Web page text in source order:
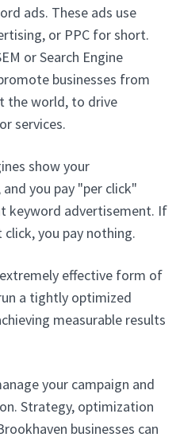
ads. These ads use
or PPC for short.
or Search Engine
businesses from
the world, to drive
services.
show your
you pay "per click"
keyword advertisement. If
you pay nothing.
extremely effective form of
a tightly optimized
measurable results
your campaign and
Strategy, optimization
businesses can